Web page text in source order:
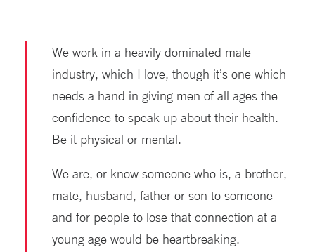
We work in a heavily dominated male
industry, which I love, though it’s one which
needs a hand in giving men of all ages the
confidence to speak up about their health.
Be it physical or mental.
We are, or know someone who is, a brother,
mate, husband, father or son to someone
and for people to lose that connection at a
young age would be heartbreaking.